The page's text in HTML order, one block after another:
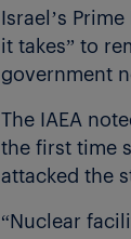
Israel’s
it takes” to
government
The IAEA
the first time
attacked the
“Nuclear